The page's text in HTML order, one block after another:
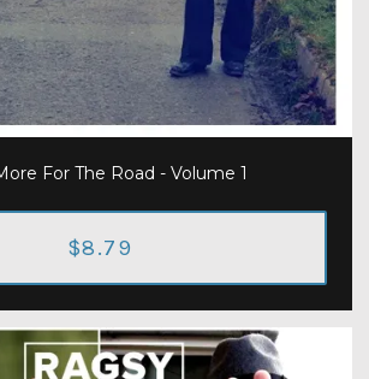
For The Road - Volume 1
$8.79